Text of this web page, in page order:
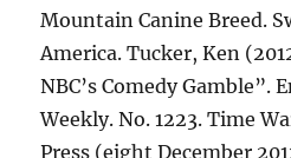
Mountain Canine Breed.
America. Tucker, Ken
NBC’s Comedy Gamble”.
Weekly. No. 1223. Time
Press (eight December